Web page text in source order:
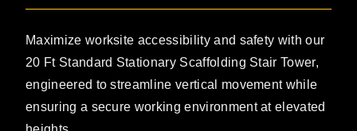
Maximize worksite accessibility and safety with our
20 Ft Standard Stationary Scaffolding Stair Tower,
engineered to streamline vertical movement while
ensuring a secure working environment at elevated